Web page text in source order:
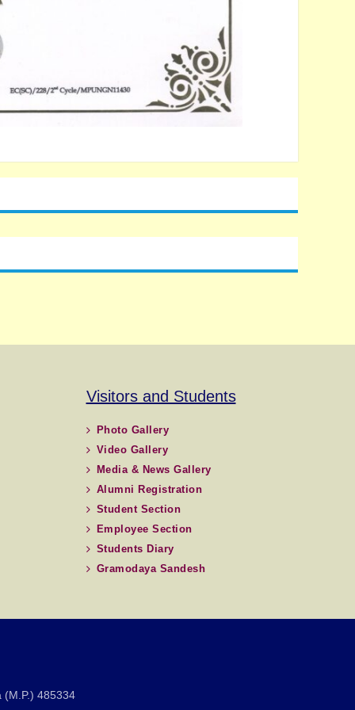
Visitors and Students
Photo Gallery
Video Gallery
Media & News Gallery
Alumni Registration
Student Section
Employee Section
Students Diary
Gramodaya Sandesh
(M.P.) 485334